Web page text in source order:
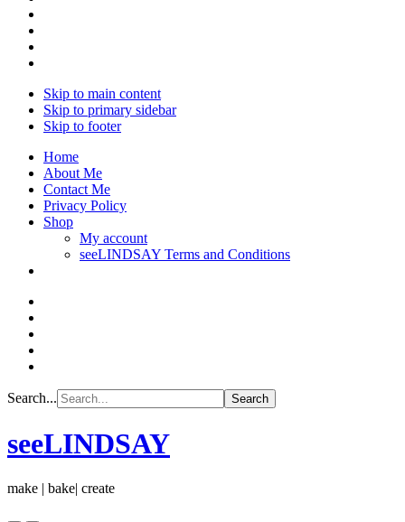
Skip to main content
Skip to primary sidebar
Skip to footer
Home
About Me
Contact Me
Privacy Policy
Shop
My account
seeLINDSAY Terms and Conditions
Search...
seeLINDSAY
make | bake| create